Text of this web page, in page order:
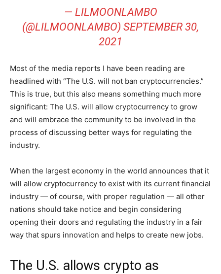
— LILMOONLAMBO
(@LILMOONLAMBO) SEPTEMBER 30,
2021
Most of the media reports I have been reading are
headlined with “The U.S. will not ban cryptocurrencies.”
This is true, but this also means something much more
significant: The U.S. will allow cryptocurrency to grow
and will embrace the community to be involved in the
process of discussing better ways for regulating the
industry.
When the largest economy in the world announces that it
will allow cryptocurrency to exist with its current financial
industry — of course, with proper regulation — all other
nations should take notice and begin considering
opening their doors and regulating the industry in a fair
way that spurs innovation and helps to create new jobs.
The U.S. allows crypto as